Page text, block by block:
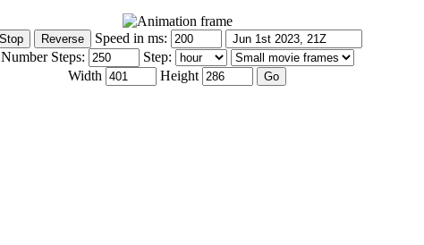
Speed in ms:
Number Steps:
Step:
Width
Height